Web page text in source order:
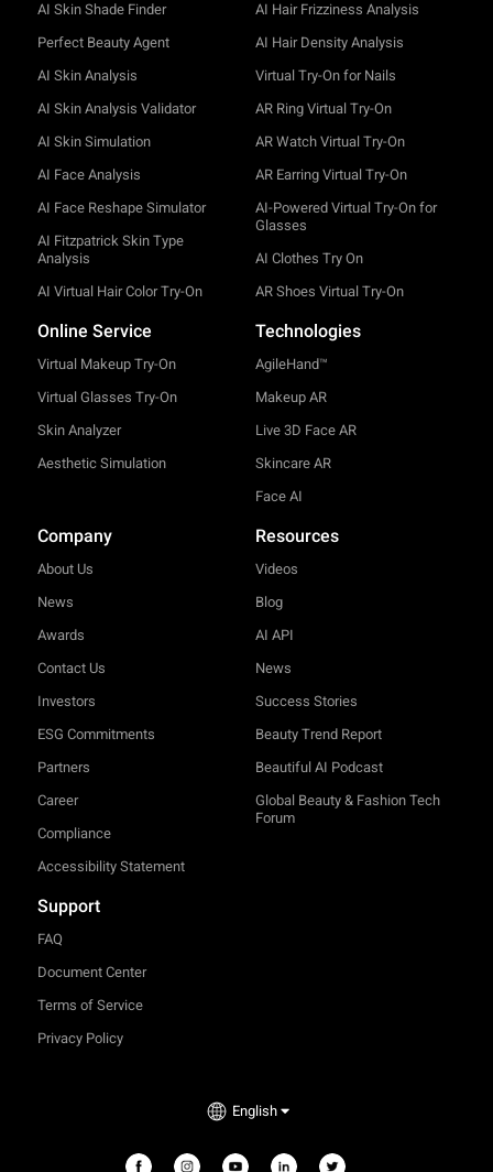
AI Skin Shade Finder
Perfect Beauty Agent
AI Skin Analysis
AI Skin Analysis Validator
AI Skin Simulation
AI Face Analysis
AI Face Reshape Simulator
AI Fitzpatrick Skin Type
Analysis
AI Virtual Hair Color Try-On
AI Hair Frizziness Analysis
AI Hair Density Analysis
Virtual Try-On for Nails
AR Ring Virtual Try-On
AR Watch Virtual Try-On
AR Earring Virtual Try-On
AI-Powered Virtual Try-On for
Glasses
AI Clothes Try On
AR Shoes Virtual Try-On
Online Service
Virtual Makeup Try-On
Virtual Glasses Try-On
Skin Analyzer
Aesthetic Simulation
Technologies
AgileHand™
Makeup AR
Live 3D Face AR
Skincare AR
Face AI
Company
About Us
News
Awards
Contact Us
Investors
ESG Commitments
Partners
Career
Compliance
Accessibility Statement
Resources
Videos
Blog
AI API
News
Success Stories
Beauty Trend Report
Beautiful AI Podcast
Global Beauty & Fashion Tech
Forum
Support
FAQ
Document Center
Terms of Service
Privacy Policy
English